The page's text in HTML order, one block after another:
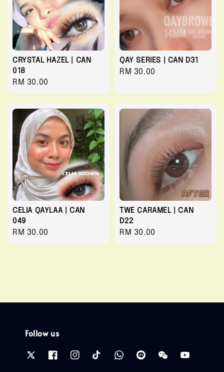
CRYSTAL HAZEL | CAN
018
Regular
price
RM 30.00
QAY SERIES | CAN D31
Regular
RM 30.00
CELIA QAYLAA | CAN
049
Regular
price
RM 30.00
TWE CARAMEL | CAN
D22
Regular
price
RM 30.00
Follow us